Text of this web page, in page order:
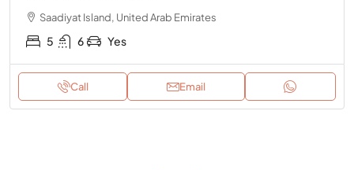
Saadiyat Island, United Arab Emirates
5 6 Yes
Call Email